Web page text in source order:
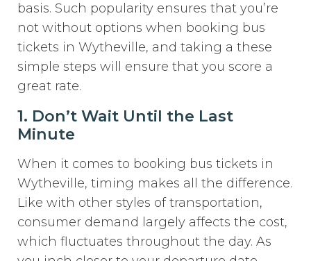
basis. Such popularity ensures that you’re
not without options when booking bus
tickets in Wytheville, and taking a these
simple steps will ensure that you score a
great rate.
1. Don’t Wait Until the Last
Minute
When it comes to booking bus tickets in
Wytheville, timing makes all the difference.
Like with other styles of transportation,
consumer demand largely affects the cost,
which fluctuates throughout the day. As